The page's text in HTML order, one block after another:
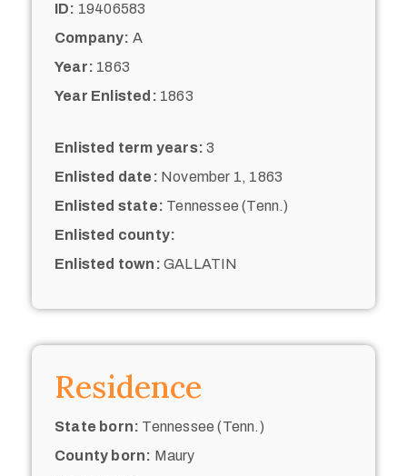
ID: 19406583
Company: A
Year: 1863
Year Enlisted: 1863
Enlisted term years: 3
Enlisted date: November 1, 1863
Enlisted state: Tennessee (Tenn.)
Enlisted county:
Enlisted town: GALLATIN
Residence
State born: Tennessee (Tenn.)
County born: Maury